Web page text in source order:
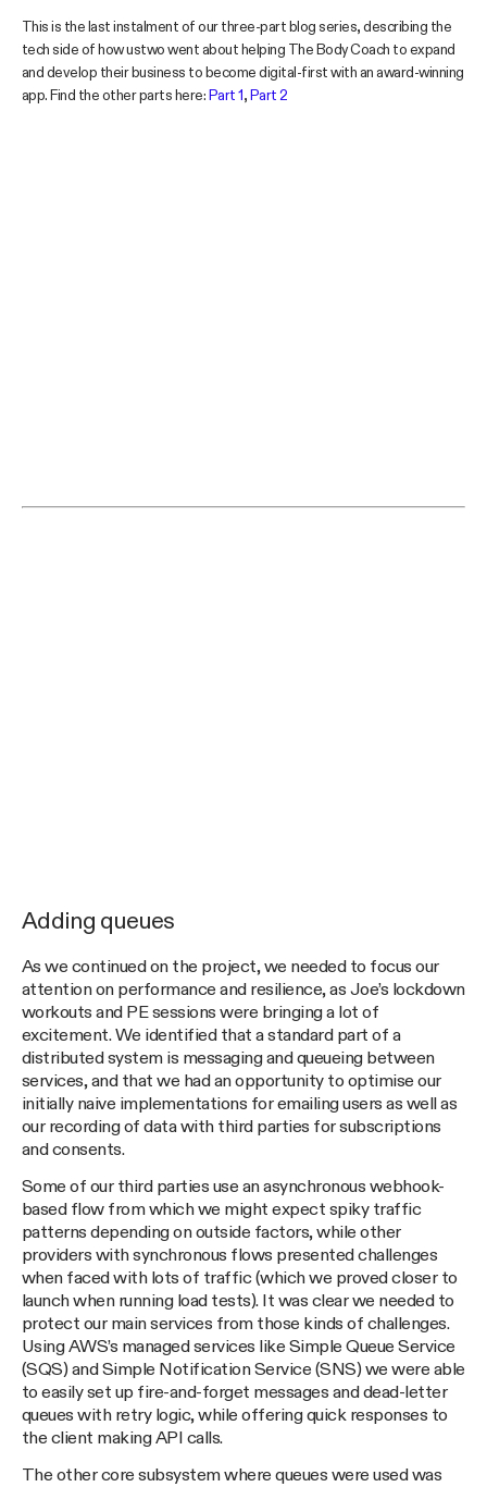
This is the last instalment of our three-part blog series, describing the
tech side of how ustwo went about helping The Body Coach to expand
and develop their business to become digital-first with an award-winning
app. Find the other parts here: Part 1 , Part 2
Adding queues
As we continued on the project, we needed to focus our
attention on performance and resilience, as Joe’s lockdown
workouts and PE sessions were bringing a lot of
excitement. We identified that a standard part of a
distributed system is messaging and queueing between
services, and that we had an opportunity to optimise our
initially naive implementations for emailing users as well as
our recording of data with third parties for subscriptions
and consents.
Some of our third parties use an asynchronous webhook-
based flow from which we might expect spiky traffic
patterns depending on outside factors, while other
providers with synchronous flows presented challenges
when faced with lots of traffic (which we proved closer to
launch when running load tests). It was clear we needed to
protect our main services from those kinds of challenges.
Using AWS’s managed services like Simple Queue Service
(SQS) and Simple Notification Service (SNS) we were able
to easily set up fire-and-forget messages and dead-letter
queues with retry logic, while offering quick responses to
the client making API calls.
The other core subsystem where queues were used was